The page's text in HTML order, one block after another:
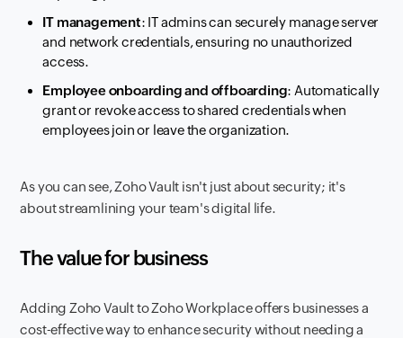
IT management: IT admins can securely manage server
and network credentials, ensuring no unauthorized
access.
Employee onboarding and offboarding: Automatically
grant or revoke access to shared credentials when
employees join or leave the organization.
As you can see, Zoho Vault isn't just about security; it's
about streamlining your team's digital life.
The value for business
Adding Zoho Vault to Zoho Workplace offers businesses a
cost-effective way to enhance security without needing a